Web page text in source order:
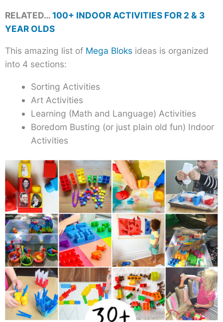
RELATED…100+ INDOOR ACTIVITIES FOR 2 & 3
YEAR OLDS
This amazing list of Mega Bloks ideas is organized
into 4 sections:
Sorting Activities
Art Activities
Learning (Math and Language) Activities
Boredom Busting (or just plain old fun) Indoor
Activities